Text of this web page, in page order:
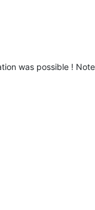
was possible !